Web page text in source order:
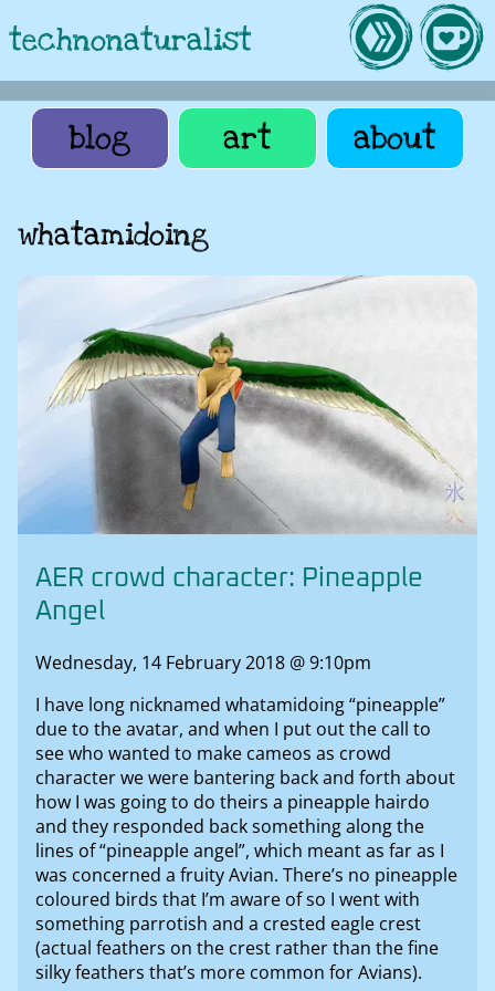
technonaturalist
blog art about
whatamidoing
AER crowd character: Pineapple
Angel
Wednesday, 14 February 2018 @ 9:10pm
I have long nicknamed whatamidoing “pineapple”
due to the avatar, and when I put out the call to
see who wanted to make cameos as crowd
character we were bantering back and forth about
how I was going to do theirs a pineapple hairdo
and they responded back something along the
lines of “pineapple angel”, which meant as far as I
was concerned a fruity Avian. There’s no pineapple
coloured birds that I’m aware of so I went with
something parrotish and a crested eagle crest
(actual feathers on the crest rather than the fine
silky feathers that’s more common for Avians).